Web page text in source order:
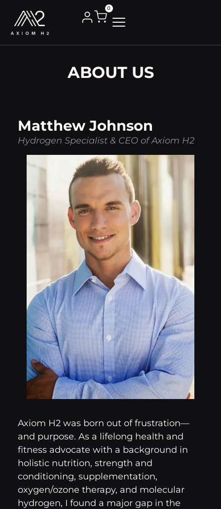
0
ABOUT US
Matthew Johnson
Hydrogen Specialist & CEO of Axiom H2
Axiom H2 was born out of frustration—
and purpose. As a lifelong health and
fitness advocate with a background in
holistic nutrition, strength and
conditioning, supplementation,
oxygen/ozone therapy, and molecular
hydrogen, I found a major gap in the